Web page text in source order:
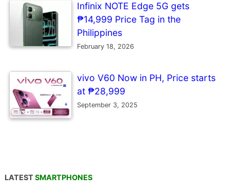
Infinix NOTE Edge 5G gets
₱14,999 Price Tag in the
Philippines
February 18, 2026
vivo V60 Now in PH, Price starts
at ₱28,999
September 3, 2025
LATEST SMARTPHONES